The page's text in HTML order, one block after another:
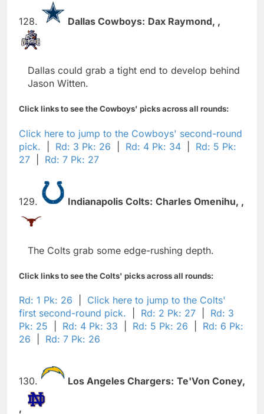
128. Dallas Cowboys: Dax Raymond, ,
Dallas could grab a tight end to develop behind
Jason Witten.
Click links to see the Cowboys' picks across all rounds:
Click here to jump to the Cowboys' second-round
pick.
Rd: 3 Pk: 26 Rd: 4 Pk: 34
Rd: 5 Pk:
27
Rd: 7 Pk: 27
129. Indianapolis Colts: Charles Omenihu, ,
The Colts grab some edge-rushing depth.
Click links to see the Colts' picks across all rounds:
Rd: 1 Pk: 26
Click here to jump to the Colts'
first second-round pick.
Rd: 2 Pk: 27
Rd: 3
Pk: 25
Rd: 4 Pk: 33 Rd: 5 Pk: 26
Rd: 6 Pk:
26
Rd: 7 Pk: 26
130. Los Angeles Chargers: Te'Von Coney,
,